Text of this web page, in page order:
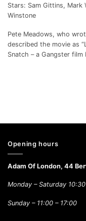
Stars: Sam Gittins, Mark
Winstone
Pete Meadows, who
described the movie as
Snatch – a Gangster film
Opening hours
Adam Of London, 44
Monday – Saturday
Sunday – 11:00 – 17:00